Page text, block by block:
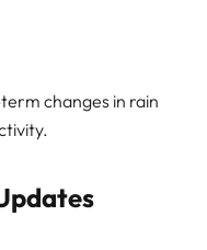
changes in rain